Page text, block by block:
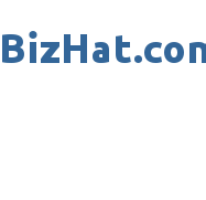
to